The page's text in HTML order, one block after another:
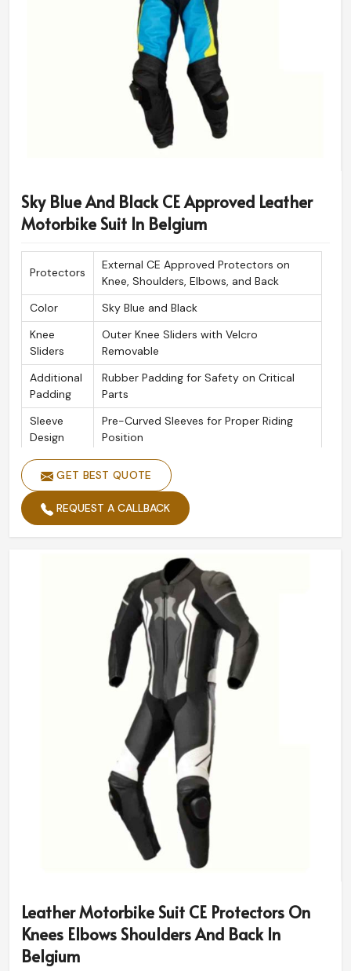
Sky Blue And Black CE Approved Leather
Motorbike Suit In Belgium
Protectors
External CE Approved Protectors on
Knee, Shoulders, Elbows, and Back
Color
Sky Blue and Black
Knee
Sliders
Outer Knee Sliders with Velcro
Removable
Additional
Padding
Rubber Padding for Safety on Critical
Parts
Sleeve
Design
Pre-Curved Sleeves for Proper Riding
Position
Seams
Triple-Stitched Safety Seams
Zippers
YKK Zipper Throughout
GET BEST QUOTE
REQUEST A CALLBACK
Leather Motorbike Suit CE Protectors On
Knees Elbows Shoulders And Back In
Belgium